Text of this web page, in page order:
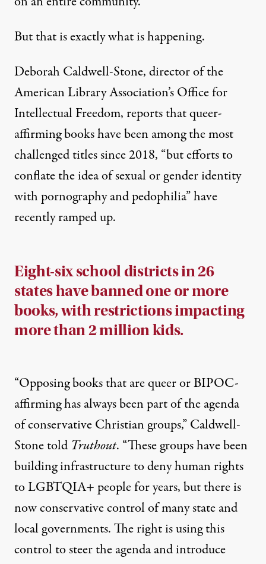
But that is exactly what is happening.
Deborah Caldwell-Stone, director of the
American Library Association’s Office for
Intellectual Freedom, reports that queer-
affirming books have been among the most
challenged titles since 2018, “but efforts to
conflate the idea of sexual or gender identity
with pornography and pedophilia” have
recently ramped up.
Eight-six school districts in 26
states have banned one or more
books, with restrictions impacting
more than 2 million kids.
“Opposing books that are queer or BIPOC-
affirming has always been part of the agenda
of conservative Christian groups,” Caldwell-
Stone told Truthout. “These groups have been
building infrastructure to deny human rights
to LGBTQIA+ people for years, but there is
now conservative control of many state and
local governments. The right is using this
control to steer the agenda and introduce